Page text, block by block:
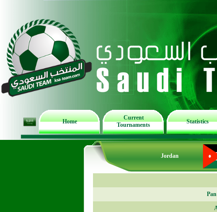
Home
Current
Tournaments
Statistics
Jordan